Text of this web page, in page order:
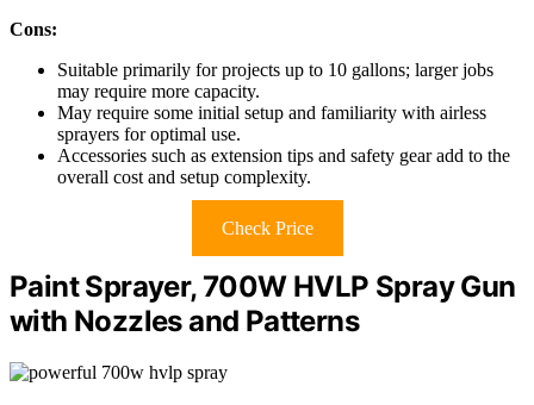
Cons:
Suitable primarily for projects up to 10 gallons; larger jobs
may require more capacity.
May require some initial setup and familiarity with airless
sprayers for optimal use.
Accessories such as extension tips and safety gear add to the
overall cost and setup complexity.
Check Price
Paint Sprayer, 700W HVLP Spray Gun
with Nozzles and Patterns